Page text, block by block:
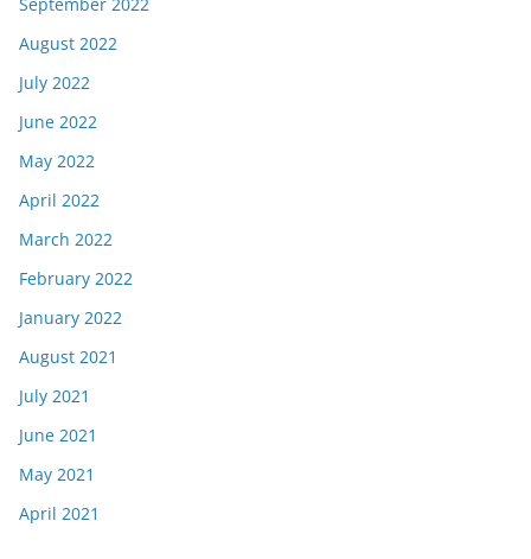
August 2022
July 2022
June 2022
May 2022
April 2022
March 2022
February 2022
January 2022
August 2021
July 2021
June 2021
May 2021
April 2021